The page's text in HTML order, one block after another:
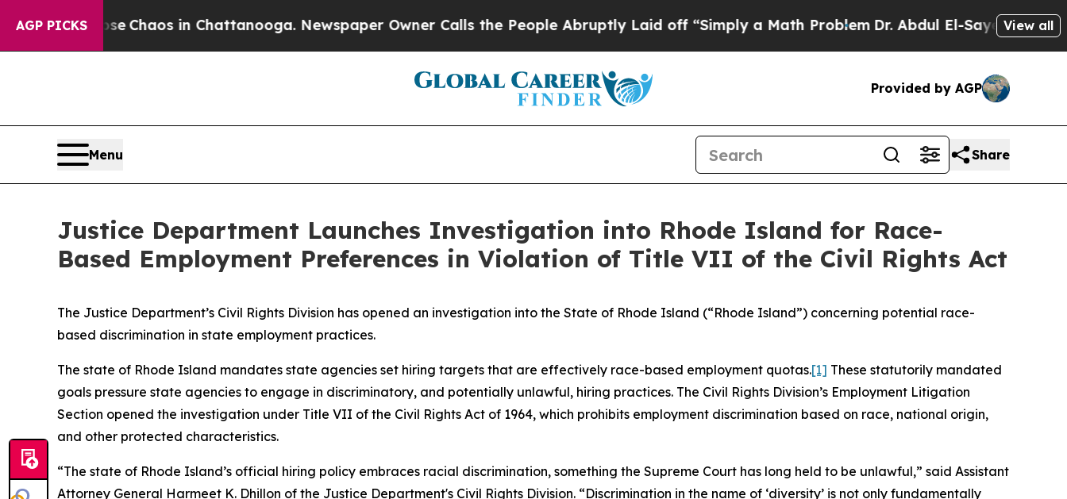
AGP PICKS
Collapse Chaos in Chattanooga. Newspaper Owner Calls the People Abruptly Laid off “Simply a Math Problem Dr. Abdul El-Sayed onView all
Provided by AGP
Menu Share
Justice Department Launches Investigation into Rhode Island for Race-
Based Employment Preferences in Violation of Title VII of the Civil Rights Act
The Justice Department’s Civil Rights Division has opened an investigation into the State of Rhode Island (“Rhode Island”) concerning potential race-
based discrimination in state employment practices.
The state of Rhode Island mandates state agencies set hiring targets that are effectively race-based employment quotas.[1] These statutorily mandated
goals pressure state agencies to engage in discriminatory, and potentially unlawful, hiring practices. The Civil Rights Division’s Employment Litigation
Section opened the investigation under Title VII of the Civil Rights Act of 1964, which prohibits employment discrimination based on race, national origin,
and other protected characteristics.
“The state of Rhode Island’s official hiring policy embraces racial discrimination, something the Supreme Court has long held to be unlawful,” said Assistant
Attorney General Harmeet K. Dhillon of the Justice Department's Civil Rights Division. “Discrimination in the name of ‘diversity’ is not only fundamentally